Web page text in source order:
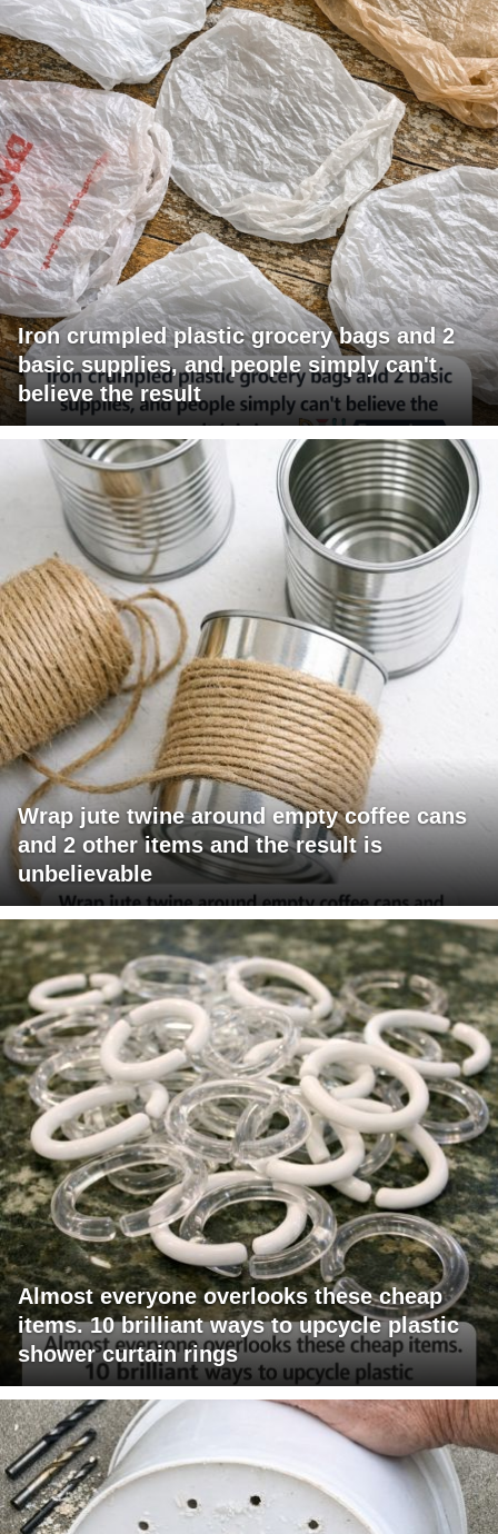
Iron crumpled plastic grocery bags and 2
basic supplies, and people simply can't
believe the result
Wrap jute twine around empty coffee cans
and 2 other items and the result is
unbelievable
Almost everyone overlooks these cheap
items. 10 brilliant ways to upcycle plastic
shower curtain rings